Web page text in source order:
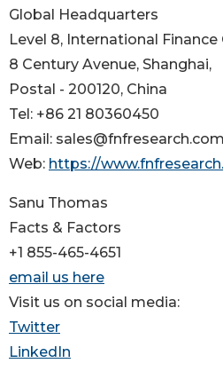
Global Headquarters
Level 8, International Finance
8 Century Avenue, Shanghai,
Postal - 200120, China
Tel: +86 21 80360450
Email: sales@fnfresearch.com
Web: https://
Sanu Thomas
Facts & Factors
+1 855-465-4651
email us here
Visit us on social media:
Twitter
LinkedIn